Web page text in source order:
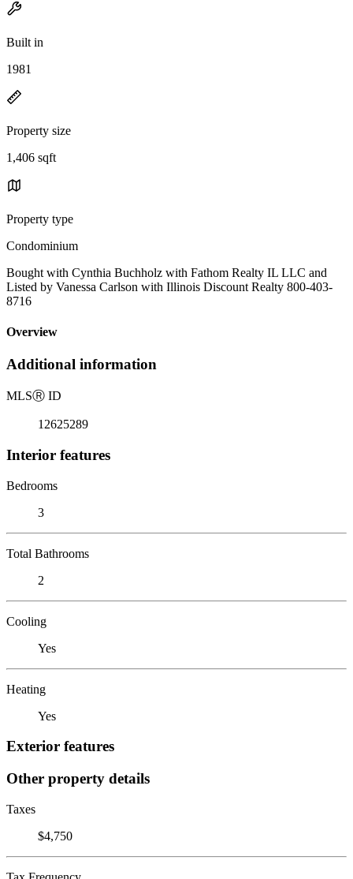
Built in
1981
Property size
1,406 sqft
Property type
Condominium
Bought with Cynthia Buchholz with Fathom Realty IL LLC and
Listed by Vanessa Carlson with Illinois Discount Realty 800-403-
8716
Overview
Additional information
MLSⓇ ID
12625289
Interior features
Bedrooms
3
Total Bathrooms
2
Cooling
Yes
Heating
Yes
Exterior features
Other property details
Taxes
$4,750